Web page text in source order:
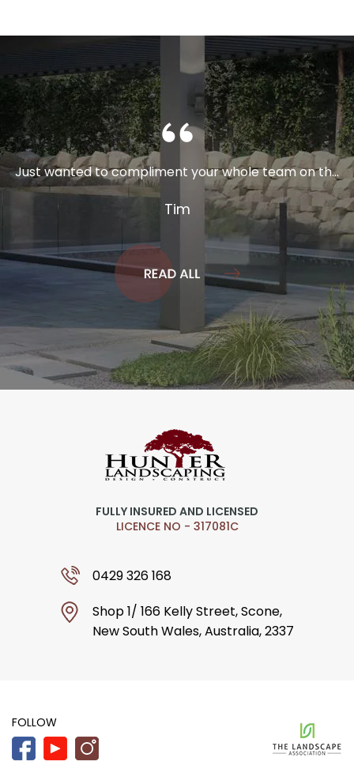
Just wanted to compliment your whole team on th...
Tim
FULLY INSURED AND LICENSED
LICENCE NO - 317081C
0429 326 168
Shop 1/ 166 Kelly Street, Scone,
New South Wales, Australia, 2337
FOLLOW